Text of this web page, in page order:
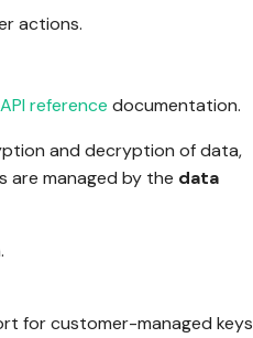
actions.
API reference documentation.
and decryption of data,
are managed by the data
for customer-managed keys